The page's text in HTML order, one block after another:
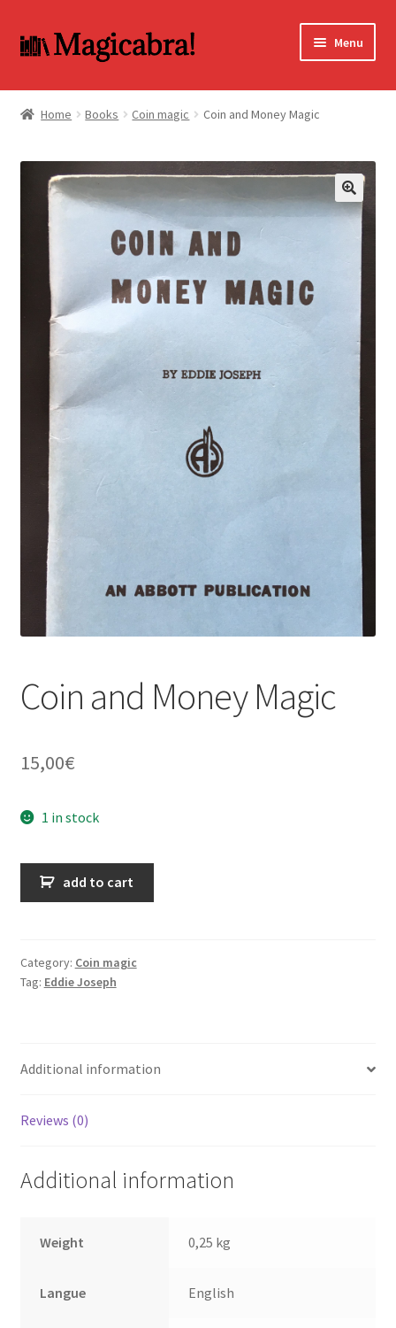
Skip
to
Skip
to
Menu
BOOKS
MY ACCOUNT
Home Books Coin magic Coin and Money Magic
🔍
Coin and Money Magic
15,00€
1 in stock
Coin
quantity
add to cart
Category: Coin magic
Tag: Eddie Joseph
Additional information
Reviews (0)
Additional information
Weight 0,25 kg
Langue English